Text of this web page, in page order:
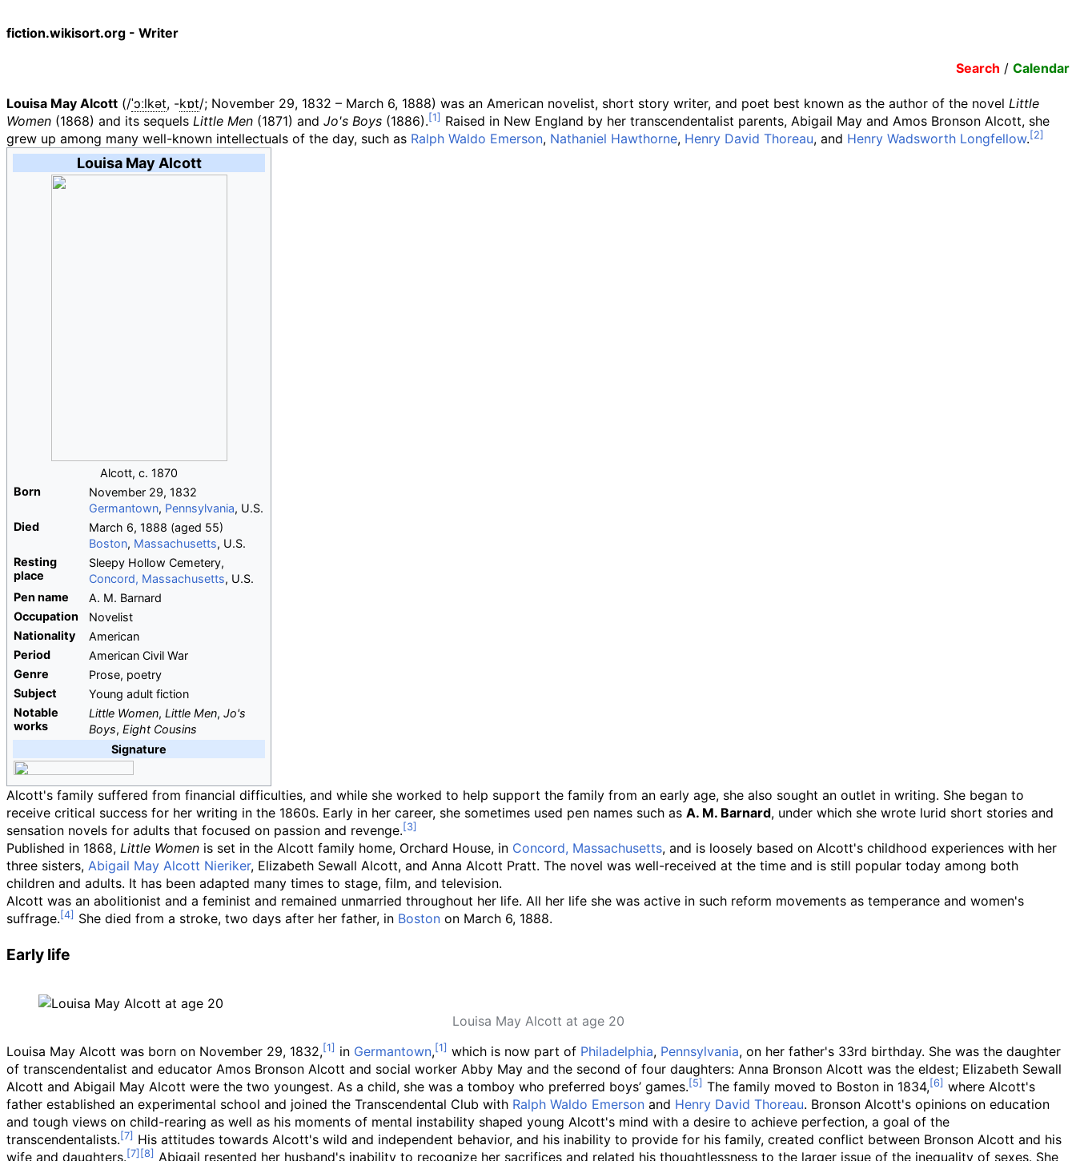
fiction.wikisort.org - Writer
Search / Calendar
Louisa May Alcott (/ˈɔːlkət, -kɒt/; November 29, 1832 – March 6, 1888) was an American novelist, short story writer, and poet best known as the author of the novel Little
Women (1868) and its sequels Little Men (1871) and Jo's Boys (1886).
Raised in New England by her transcendentalist parents, Abigail May and Amos Bronson Alcott, she
grew up among many well-known intellectuals of the day, such as Ralph Waldo Emerson, Nathaniel Hawthorne, Henry David Thoreau, and Henry Wadsworth Longfellow.
Louisa May Alcott
Alcott, c. 1870
Born
November 29, 1832
Germantown, Pennsylvania, U.S.
Died
March 6, 1888 (aged 55)
Boston, Massachusetts, U.S.
Resting
place
Sleepy Hollow Cemetery,
Concord, Massachusetts, U.S.
Pen name
A. M. Barnard
Occupation
Novelist
Nationality
American
Period
American Civil War
Genre
Prose, poetry
Subject
Young adult fiction
Notable
works
Little Women, Little Men, Jo's
Boys, Eight Cousins
Signature
Alcott's family suffered from financial difficulties, and while she worked to help support the family from an early age, she also sought an outlet in writing. She began to
receive critical success for her writing in the 1860s. Early in her career, she sometimes used pen names such as A. M. Barnard, under which she wrote lurid short stories and
sensation novels for adults that focused on passion and revenge.
Published in 1868, Little Women is set in the Alcott family home, Orchard House, in Concord, Massachusetts, and is loosely based on Alcott's childhood experiences with her
three sisters, Abigail May Alcott Nieriker, Elizabeth Sewall Alcott, and Anna Alcott Pratt. The novel was well-received at the time and is still popular today among both
children and adults. It has been adapted many times to stage, film, and television.
Alcott was an abolitionist and a feminist and remained unmarried throughout her life. All her life she was active in such reform movements as temperance and women's
suffrage.
She died from a stroke, two days after her father, in Boston on March 6, 1888.
Early life
Louisa May Alcott at age 20
Louisa May Alcott was born on November 29, 1832,
in Germantown, which is now part of Philadelphia, Pennsylvania, on her father's 33rd birthday. She was the daughter
of transcendentalist and educator Amos Bronson Alcott and social worker Abby May and the second of four daughters: Anna Bronson Alcott was the eldest; Elizabeth Sewall
Alcott and Abigail May Alcott were the two youngest. As a child, she was a tomboy who preferred boys’ games.
The family moved to Boston in 1834,
where Alcott's
father established an experimental school and joined the Transcendental Club with Ralph Waldo Emerson and Henry David Thoreau. Bronson Alcott's opinions on education
and tough views on child-rearing as well as his moments of mental instability shaped young Alcott's mind with a desire to achieve perfection, a goal of the
transcendentalists.
His attitudes towards Alcott's wild and independent behavior, and his inability to provide for his family, created conflict between Bronson Alcott and his
wife and daughters.
Abigail resented her husband's inability to recognize her sacrifices and related his thoughtlessness to the larger issue of the inequality of sexes. She